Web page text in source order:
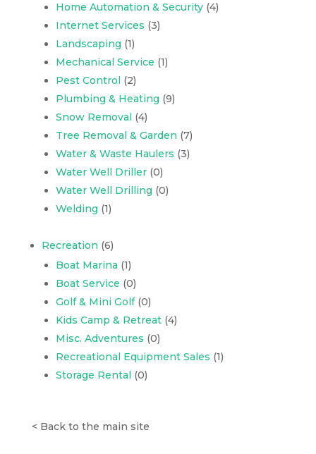
Home Automation & Security(4)
Internet Services (3)
Landscaping (1)
Mechanical Service (1)
Pest Control (2)
Plumbing & Heating (9)
Snow Removal (4)
Tree Removal & Garden (7)
Water & Waste Haulers (3)
Water Well Driller(0)
Water Well Drilling (0)
Welding (1)
Recreation (6)
Boat Marina (1)
Boat Service (0)
Golf & Mini Golf(0)
Kids Camp & Retreat(4)
Misc. Adventures (0)
Recreational Equipment Sales (1)
Storage Rental (0)
< Back to the main site